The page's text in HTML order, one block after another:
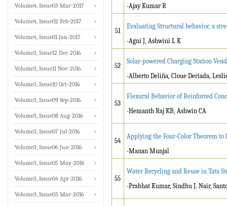
-Ajay Kumar R
51
Evaluating Structural behavior, a
-Agni J, Ashwini L K
52
Solar-powered Charging Station
-Alberto Deliña, Cloue Deriada,
53
Flexural Behavior of Reinforced
-Hemanth Raj KB, Ashwin CA
54
Applying the Four-Color Theorem
-Manan Munjal
55
Water Recycling and Reuse in Tata
-Prabhat Kumar, Sindhu J. Nair,
Volume4, Issue03 Mar-2017
Volume4, Issue02 Feb-2017
Volume4, Issue01 Jan-2017
Volume3, Issue12 Dec-2016
Volume3, Issue11 Nov-2016
Volume3, Issue10 Oct-2016
Volume3, Issue09 Sep-2016
Volume3, Issue08 Aug-2016
Volume3, Issue07 Jul-2016
Volume3, Issue06 Jun-2016
Volume3, Issue05 May-2016
Volume3, Issue04 Apr-2016
Volume3, Issue03 Mar-2016